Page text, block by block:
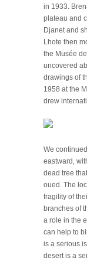
in 1933.
plateau and
Djanet and
Lhote then
the Musée
uncovered
drawings of
1958 at the
drew
We
eastward,
dead tree
oued. The
fragility of
branches of
a role in the
can help to
is a serious
desert is a